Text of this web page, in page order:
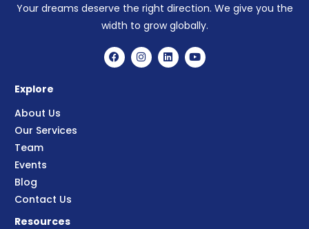
Your dreams deserve the right direction. We give you the
width to grow globally.
Explore
About Us
Our Services
Team
Events
Blog
Contact Us
Resources